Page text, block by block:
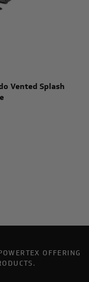
Vented Splash
OFFERING